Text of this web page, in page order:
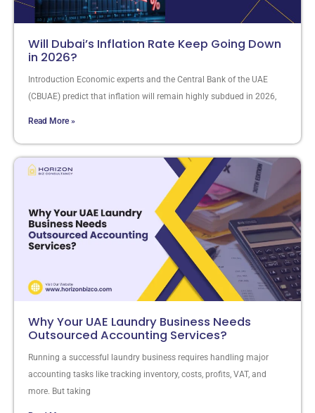
Will Dubai’s Inflation Rate Keep Going Down
in 2026?
Introduction Economic experts and the Central Bank of the UAE
(CBUAE) predict that inflation will remain highly subdued in 2026,
Read More »
Why Your UAE Laundry Business Needs
Outsourced Accounting Services?
Running a successful laundry business requires handling major
accounting tasks like tracking inventory, costs, profits, VAT, and
more. But taking